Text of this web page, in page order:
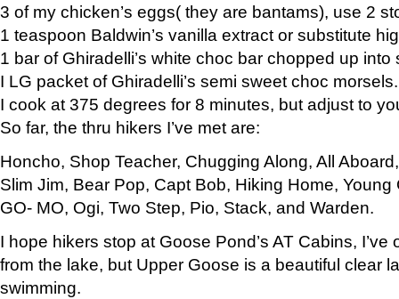
3 of my chicken’s eggs( they are bantams), use 2
1 teaspoon Baldwin’s vanilla extract or substitute
1 bar of Ghiradelli’s white choc bar chopped up into
I LG packet of Ghiradelli’s semi sweet choc morsels.
I cook at 375 degrees for 8 minutes, but adjust to
So far, the thru hikers I’ve met are:
Honcho, Shop Teacher, Chugging Along, All
Slim Jim, Bear Pop, Capt Bob, Hiking Home, Young
GO- MO, Ogi, Two Step, Pio, Stack, and Warden.
I hope hikers stop at Goose Pond’s AT Cabins,
from the lake, but Upper Goose is a beautiful clear
swimming.